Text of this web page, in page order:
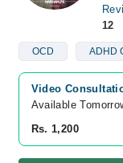
12
OCD ADHD
Video
Available
Rs. 1,200